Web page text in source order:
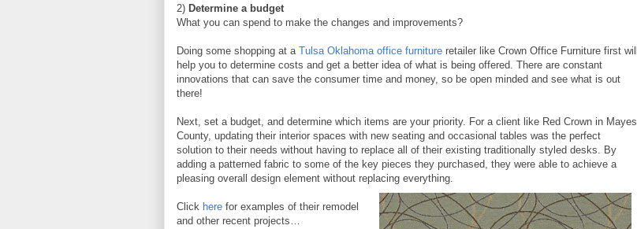
2) Determine a budget
What you can spend to make the changes and improvements?
Doing some shopping at a Tulsa Oklahoma office furniture retailer like Crown Office Furniture first will
help you to determine costs and get a better idea of what is being offered. There are constant
innovations that can save the consumer time and money, so be open minded and see what is out
there!
Next, set a budget, and determine which items are your priority. For a client like Red Crown in Mayes
County, updating their interior spaces with new seating and occasional tables was the perfect
solution to their needs without having to replace all of their existing traditionally styled desks. By
adding a patterned fabric to some of the key pieces they purchased, they were able to achieve a
pleasing overall design element without replacing everything.
Click here for examples of their remodel
and other recent projects…